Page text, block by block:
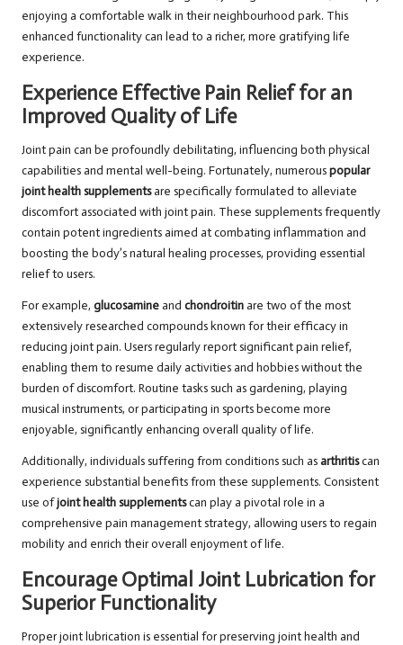
enjoying a comfortable walk in their neighbourhood park. This
enhanced functionality can lead to a richer, more gratifying life
experience.
Experience Effective Pain Relief for an
Improved Quality of Life
Joint pain can be profoundly debilitating, influencing both physical
capabilities and mental well-being. Fortunately, numerouspopular
joint health supplementsare specifically formulated to alleviate
discomfort associated with joint pain. These supplements frequently
contain potent ingredients aimed at combating inflammation and
boosting the body’s natural healing processes, providing essential
relief to users.
For example, glucosamineand chondroitinare two of the most
extensively researched compounds known for their efficacy in
reducing joint pain. Users regularly report significant pain relief,
enabling them to resume daily activities and hobbies without the
burden of discomfort. Routine tasks such as gardening, playing
musical instruments, or participating in sports become more
enjoyable, significantly enhancing overall quality of life.
Additionally, individuals suffering from conditions such asarthritiscan
experience substantial benefits from these supplements. Consistent
use ofjoint health supplementscan play a pivotal role in a
comprehensive pain management strategy, allowing users to regain
mobility and enrich their overall enjoyment of life.
Encourage Optimal Joint Lubrication for
Superior Functionality
Proper joint lubrication is essential for preserving joint health and